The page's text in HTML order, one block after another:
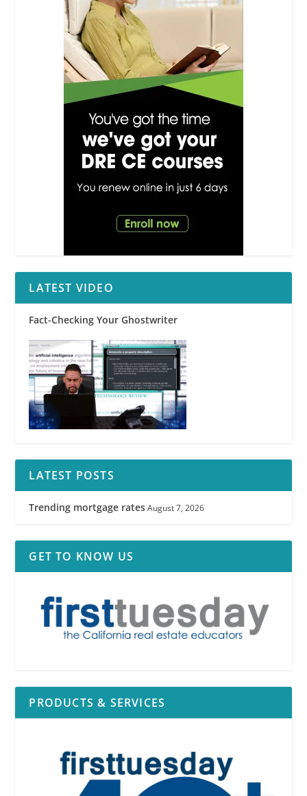
LATEST VIDEO
Fact-Checking Your Ghostwriter
LATEST POSTS
Trending mortgage rates August 7, 2026
GET TO KNOW US
PRODUCTS & SERVICES